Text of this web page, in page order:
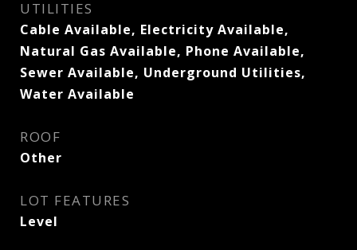
UTILITIES
Cable Available, Electricity Available,
Natural Gas Available, Phone Available,
Sewer Available, Underground Utilities,
Water Available
ROOF
Other
LOT FEATURES
Level